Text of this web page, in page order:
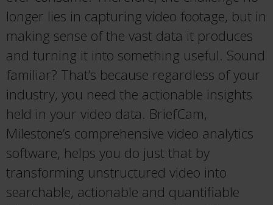
longer lies in capturing video footage, but in
making sense of the vast data it produces
and turning it into something useful. Sound
familiar? That’s because regardless of your
industry, you need the actionable insights
held in your video data. BriefCam,
Milestone’s comprehensive video analytics
software, helps you do just that by
transforming unstructured video into
searchable, actionable and quantifiable